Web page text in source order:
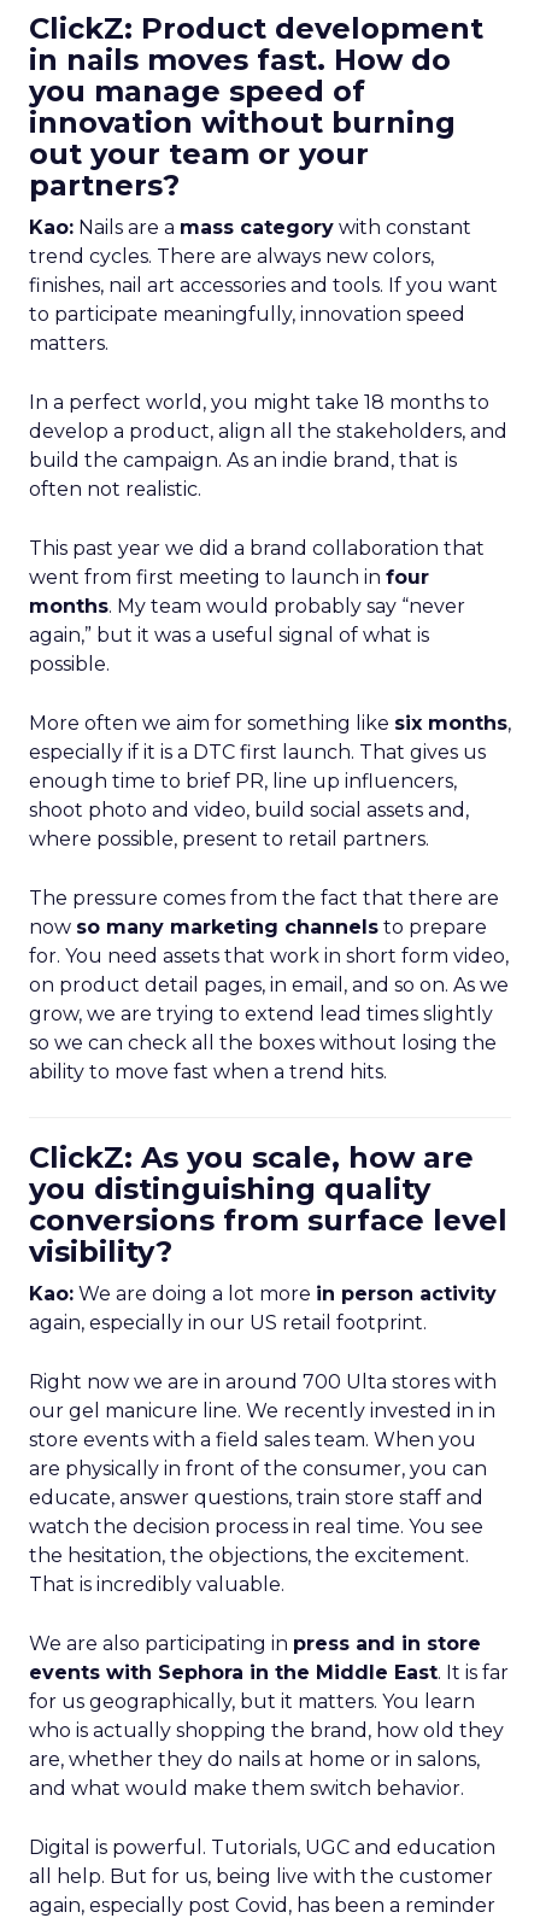
ClickZ: Product development
in nails moves fast. How do
you manage speed of
innovation without burning
out your team or your
partners?
Kao: Nails are a mass category with constant
trend cycles. There are always new colors,
finishes, nail art accessories and tools. If you want
to participate meaningfully, innovation speed
matters.
In a perfect world, you might take 18 months to
develop a product, align all the stakeholders, and
build the campaign. As an indie brand, that is
often not realistic.
This past year we did a brand collaboration that
went from first meeting to launch in four
months. My team would probably say “never
again,” but it was a useful signal of what is
possible.
More often we aim for something like six months,
especially if it is a DTC first launch. That gives us
enough time to brief PR, line up influencers,
shoot photo and video, build social assets and,
where possible, present to retail partners.
The pressure comes from the fact that there are
now so many marketing channels to prepare
for. You need assets that work in short form video,
on product detail pages, in email, and so on. As we
grow, we are trying to extend lead times slightly
so we can check all the boxes without losing the
ability to move fast when a trend hits.
ClickZ: As you scale, how are
you distinguishing quality
conversions from surface level
visibility?
Kao: We are doing a lot more in person activity
again, especially in our US retail footprint.
Right now we are in around 700 Ulta stores with
our gel manicure line. We recently invested in in
store events with a field sales team. When you
are physically in front of the consumer, you can
educate, answer questions, train store staff and
watch the decision process in real time. You see
the hesitation, the objections, the excitement.
That is incredibly valuable.
We are also participating in press and in store
events with Sephora in the Middle East. It is far
for us geographically, but it matters. You learn
who is actually shopping the brand, how old they
are, whether they do nails at home or in salons,
and what would make them switch behavior.
Digital is powerful. Tutorials, UGC and education
all help. But for us, being live with the customer
again, especially post Covid, has been a reminder